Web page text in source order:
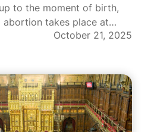
to the moment of birth,
abortion takes place at
consultation with a
October 21, 2025